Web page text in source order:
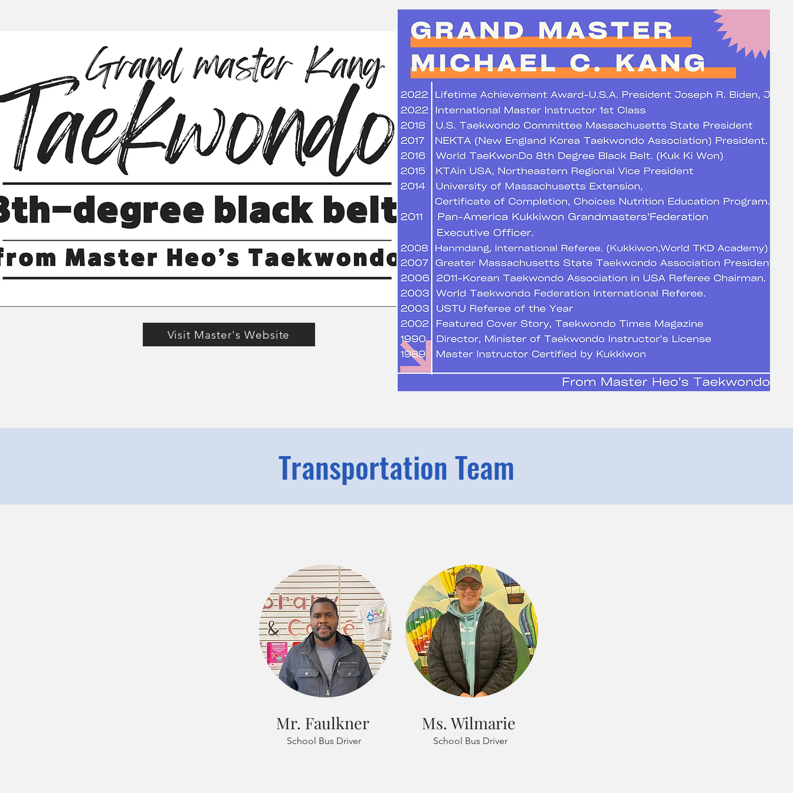
Visit Master's Website
Transportation Team
Mr. Faulkner
School Bus Driver
Ms. Wilmarie
School Bus Driver